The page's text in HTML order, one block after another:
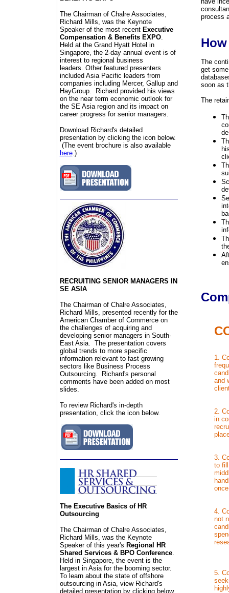
The Chairman of Chalre Associates,
Richard Mills, was the Keynote
Speaker of the most recent Executive
Compensation & Benefits EXPO.
Held at the Grand Hyatt Hotel in
Singapore, the 2-day annual event is of
interest to regional business
leaders. Other featured presenters
included Asia Pacific leaders from
companies including Mercer, Gallup and
HayGroup. Richard provided his views
on the near term economic outlook for
the SE Asia region and its impact on
career progress for senior managers.
Download Richard's detailed
presentation by clicking the icon below.
(The event brochure is also available
here.)
RECRUITING SENIOR MANAGERS IN
SE ASIA
The Chairman of Chalre Associates,
Richard Mills, presented recently for the
American Chamber of Commerce on
the challenges of acquiring and
developing senior managers in South-
East Asia. The presentation covers
global trends to more specific
information relevant to fast growing
sectors like Business Process
Outsourcing. Richard's personal
comments have been added on most
slides.
To review Richard's in-depth
presentation, click the icon below.
The Executive Basics of HR
Outsourcing
The Chairman of Chalre Associates,
Richard Mills, was the Keynote
Speaker of this year's Regional HR
Shared Services & BPO Conference.
Held in Singapore, the event is the
largest in Asia for the booming sector.
To learn about the state of offshore
outsourcing in Asia, view Richard's
detailed presentation by clicking below.
process
The
get
soon as
The
1.
and
2.
in
3.
to
4.
not
5.